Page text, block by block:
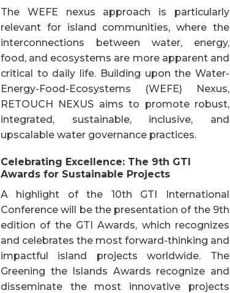
The WEFE nexus approach is particularly
relevant for island communities, where the
interconnections between water, energy,
food, and ecosystems are more apparent and
critical to daily life. Building upon the Water-
Energy-Food-Ecosystems (WEFE) Nexus,
RETOUCH NEXUS aims to promote robust,
integrated, sustainable, inclusive, and
upscalable water governance practices.
Celebrating Excellence: The 9th GTI
Awards for Sustainable Projects
A highlight of the 10th GTI International
Conference will be the presentation of the 9th
edition of the GTI Awards, which recognizes
and celebrates the most forward-thinking and
impactful island projects worldwide. The
Greening the Islands Awards recognize and
disseminate the most innovative projects